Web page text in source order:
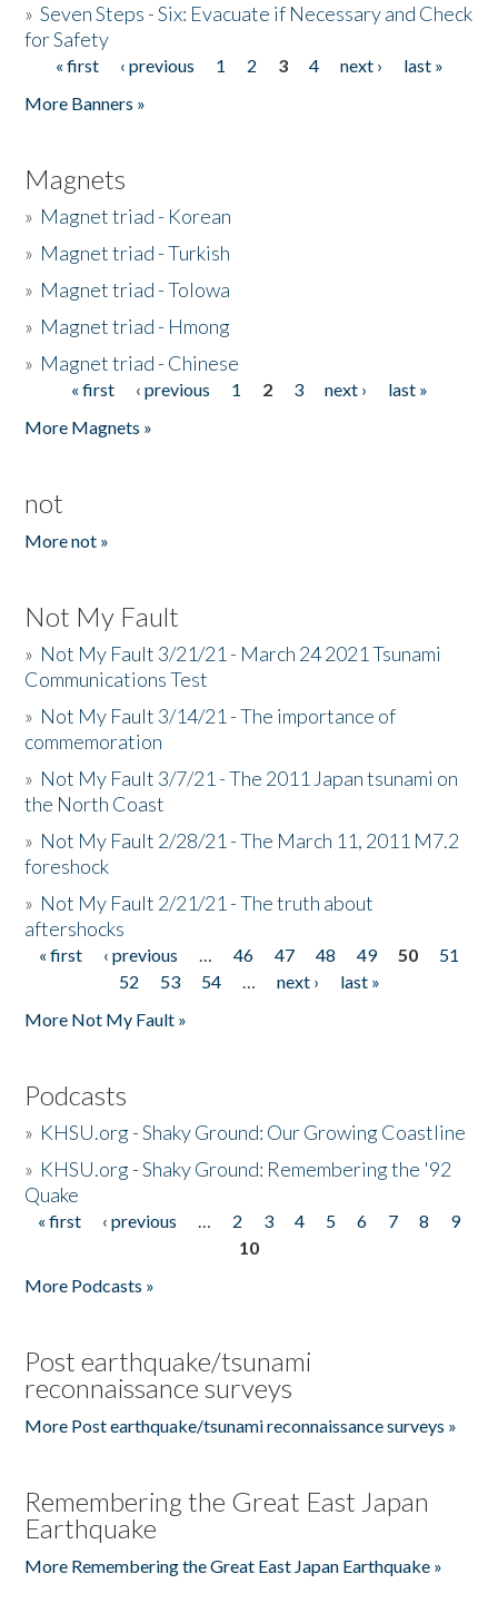
»Seven Steps - Six: Evacuate if Necessary and Check
for Safety
Pages
« first ‹ previous 1 2 3 4 next ›
last »
More Banners »
Magnets
» Magnet triad - Korean
» Magnet triad - Turkish
» Magnet triad - Tolowa
» Magnet triad - Hmong
» Magnet triad - Chinese
Pages« first ‹ previous 1 2 3 next ›
last »
More Magnets »
not
More not »
Not My Fault
» Not My Fault 3/21/21 - March 24 2021 Tsunami
Communications Test
» Not My Fault 3/14/21 - The importance of
commemoration
» Not My Fault 3/7/21 - The 2011 Japan tsunami on
the North Coast
» Not My Fault 2/28/21 - The March 11, 2011 M7.2
foreshock
» Not My Fault 2/21/21 - The truth about
aftershocks
Pages
« first ‹ previous … 46 47 48 49 50
51
52
53 54 … next ›
last »
More Not My Fault »
Podcasts
» KHSU.org - Shaky Ground: Our Growing Coastline
» KHSU.org - Shaky Ground: Remembering the '92
Quake
Pages
« first ‹ previous … 2 3 4 5 6 7 8
9
10
More Podcasts »
Post earthquake/tsunami
reconnaissance surveys
More Post earthquake/tsunami reconnaissance surveys »
Remembering the Great East Japan
Earthquake
More Remembering the Great East Japan Earthquake »